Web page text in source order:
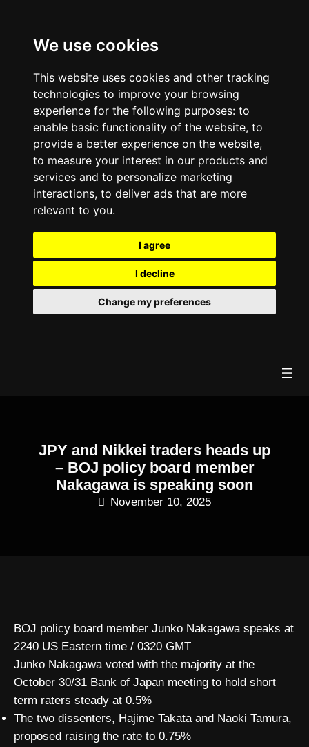
We use cookies
This website uses cookies and other tracking
technologies to improve your browsing
experience for the following purposes: to
enable basic functionality of the website, to
provide a better experience on the website,
to measure your interest in our products and
services and to personalize marketing
interactions, to deliver ads that are more
relevant to you.
I agree
I decline
Change my preferences
JPY and Nikkei traders heads up
– BOJ policy board member
Nakagawa is speaking soon
November 10, 2025
BOJ policy board member Junko Nakagawa speaks at
2240 US Eastern time / 0320 GMT
Junko Nakagawa voted with the majority at the
October 30/31 Bank of Japan meeting to hold short
term raters steady at 0.5%
The two dissenters, Hajime Takata and Naoki Tamura,
proposed raising the rate to 0.75%